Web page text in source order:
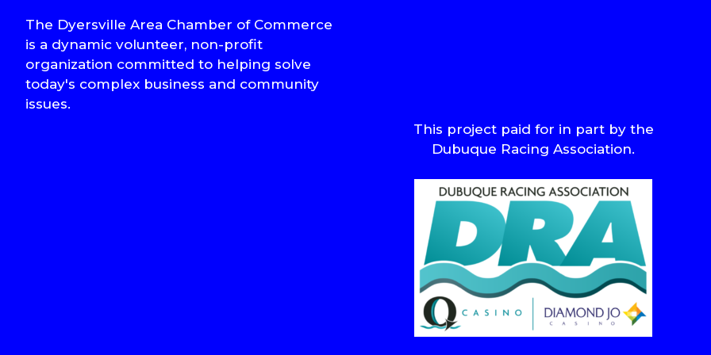
The Dyersville Area Chamber of Commerce
is a dynamic volunteer, non-profit
organization committed to helping solve
today's complex business and community
issues.
This project paid for in part by the
Dubuque Racing Association.